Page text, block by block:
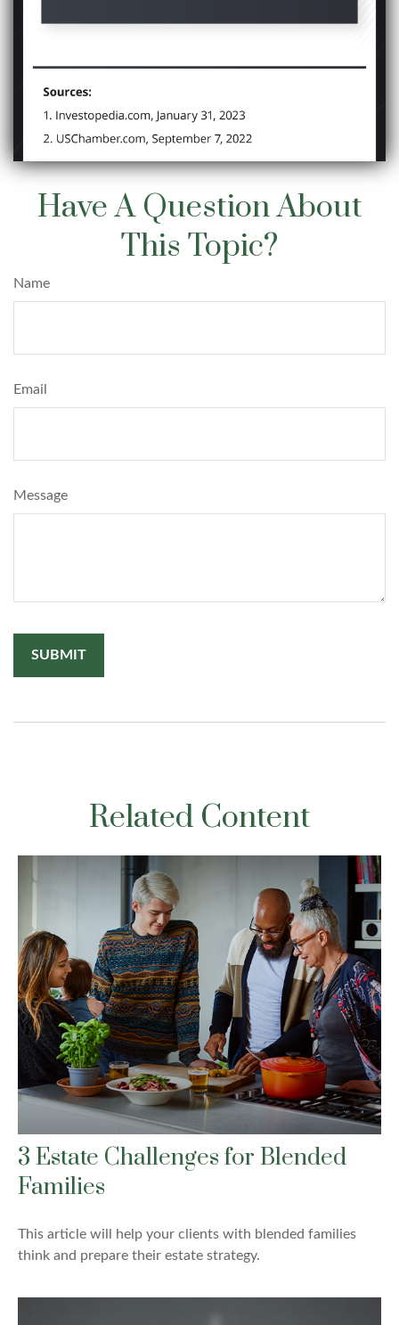
Have A Question About
This Topic?
Name
Email
Message
Related Content
3 Estate Challenges for Blended
Families
This article will help your clients with blended families
think and prepare their estate strategy.